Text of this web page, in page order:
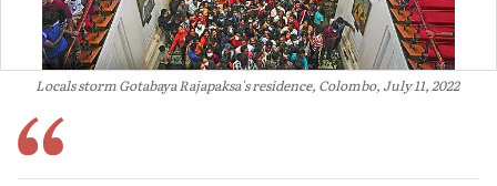
Locals storm Gotabaya Rajapaksa's residence, Colombo, July 11, 2022